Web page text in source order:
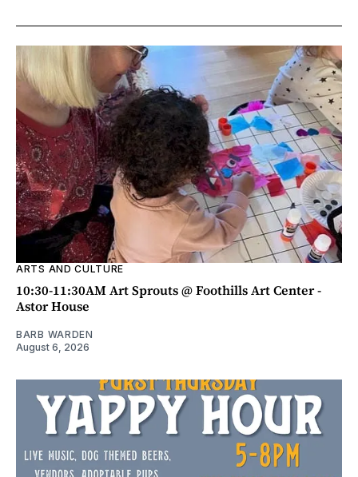
ARTS AND CULTURE
10:30-11:30AM Art Sprouts @ Foothills Art Center -
Astor House
BARB WARDEN
August 6, 2026